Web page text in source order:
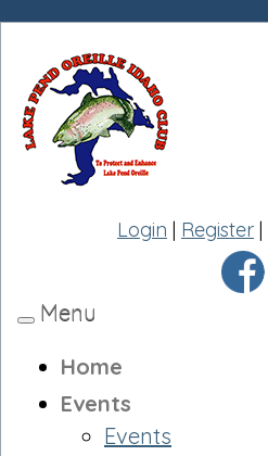
Login | Register |
Toggle
Menu
Home
Events
Events